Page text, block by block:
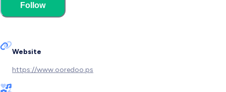
Follow
Website
https://www.ooredoo.ps